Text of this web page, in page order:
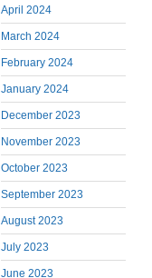
April 2024
March 2024
February 2024
January 2024
December 2023
November 2023
October 2023
September 2023
August 2023
July 2023
June 2023